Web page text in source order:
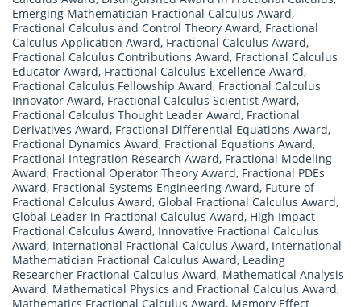
Emerging Mathematician Fractional Calculus Award,
Fractional Calculus and Control Theory Award, Fractional
Calculus Application Award, Fractional Calculus Award,
Fractional Calculus Contributions Award, Fractional Calculus
Educator Award, Fractional Calculus Excellence Award,
Fractional Calculus Fellowship Award, Fractional Calculus
Innovator Award, Fractional Calculus Scientist Award,
Fractional Calculus Thought Leader Award, Fractional
Derivatives Award, Fractional Differential Equations Award,
Fractional Dynamics Award, Fractional Equations Award,
Fractional Integration Research Award, Fractional Modeling
Award, Fractional Operator Theory Award, Fractional PDEs
Award, Fractional Systems Engineering Award, Future of
Fractional Calculus Award, Global Fractional Calculus Award,
Global Leader in Fractional Calculus Award, High Impact
Fractional Calculus Award, Innovative Fractional Calculus
Award, International Fractional Calculus Award, International
Mathematician Fractional Calculus Award, Leading
Researcher Fractional Calculus Award, Mathematical Analysis
Award, Mathematical Physics and Fractional Calculus Award,
Mathematics Fractional Calculus Award, Memory Effect